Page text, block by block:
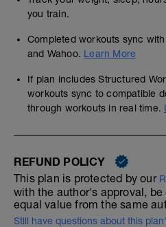
you train.
Completed workouts sync
and Wahoo. Learn More
If plan includes Structured
workouts sync to compatible
through workouts in real time.
REFUND POLICY
This plan is protected by our
with the author's approval,
equal value from the same
Still have questions about this